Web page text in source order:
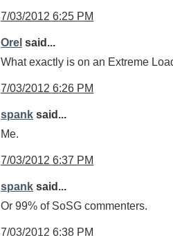
7/03/2012 6:25 PM
Orel said...
What exactly is on an Extreme
7/03/2012 6:26 PM
spank said...
Me.
7/03/2012 6:37 PM
spank said...
Or 99% of SoSG commenters.
7/03/2012 6:38 PM